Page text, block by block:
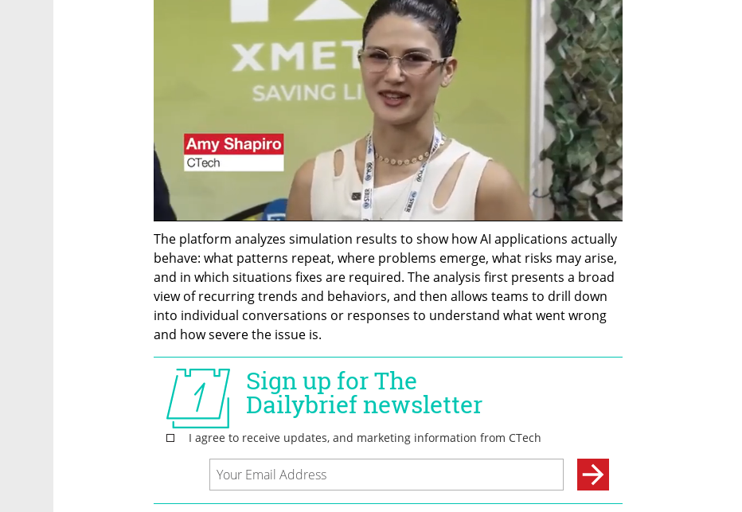
The platform analyzes simulation results to show how AI applications actually
behave: what patterns repeat, where problems emerge, what risks may arise,
and in which situations fixes are required. The analysis first presents a broad
view of recurring trends and behaviors, and then allows teams to drill down
into individual conversations or responses to understand what went wrong
and how severe the issue is.